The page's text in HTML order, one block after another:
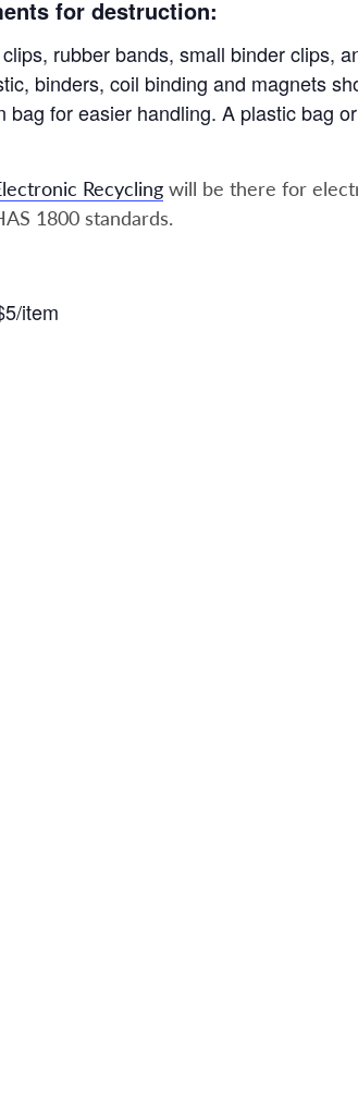
for destruction:
rubber bands, small binder clips,
binders, coil binding and magnets
bag for easier handling. A plastic bag
Recycling will be there for
1800 standards.
item